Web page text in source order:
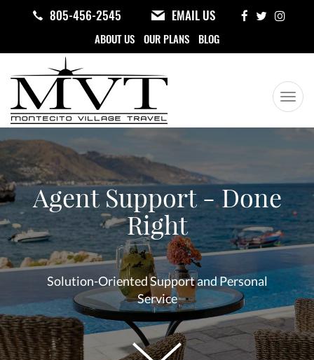
805-456-2545 EMAIL US
ABOUT US OUR PLANS BLOG
Your
Travel
Center
Agent Support - Done
Right
Solution-Oriented Support and Personal
Service